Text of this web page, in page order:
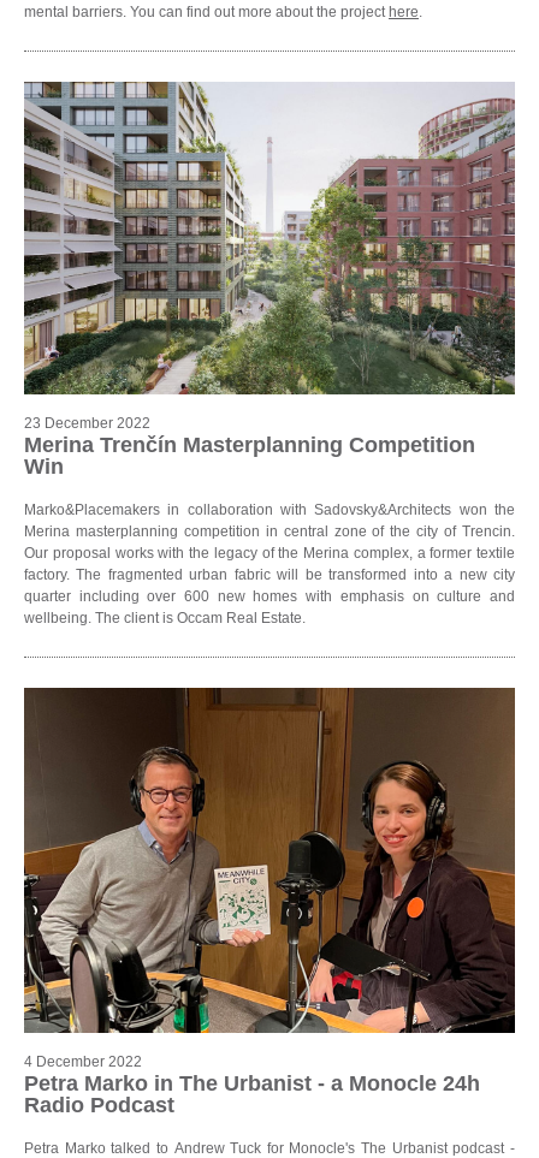
mental barriers. You can find out more about the project here.
23 December 2022
Merina Trenčín Masterplanning Competition
Win
Marko&Placemakers in collaboration with Sadovsky&Architects won the
Merina masterplanning competition in central zone of the city of Trencin.
Our proposal works with the legacy of the Merina complex, a former textile
factory. The fragmented urban fabric will be transformed into a new city
quarter including over 600 new homes with emphasis on culture and
wellbeing. The client is Occam Real Estate.
4 December 2022
Petra Marko in The Urbanist - a Monocle 24h
Radio Podcast
Petra Marko talked to Andrew Tuck for Monocle's The Urbanist podcast -